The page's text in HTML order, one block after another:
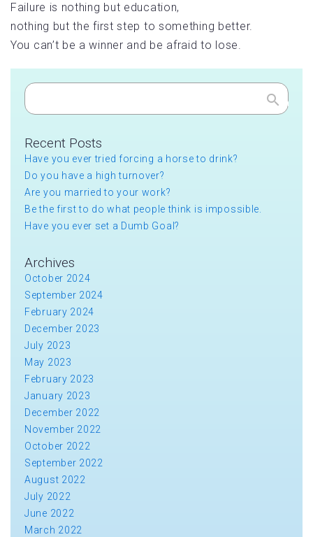
Failure is nothing but education,
nothing but the first step to something better.
You can’t be a winner and be afraid to lose.
Search
Recent Posts
Have you ever tried forcing a horse to drink?
Do you have a high turnover?
Are you married to your work?
Be the first to do what people think is impossible.
Have you ever set a Dumb Goal?
Archives
October 2024
September 2024
February 2024
December 2023
July 2023
May 2023
February 2023
January 2023
December 2022
November 2022
October 2022
September 2022
August 2022
July 2022
June 2022
March 2022